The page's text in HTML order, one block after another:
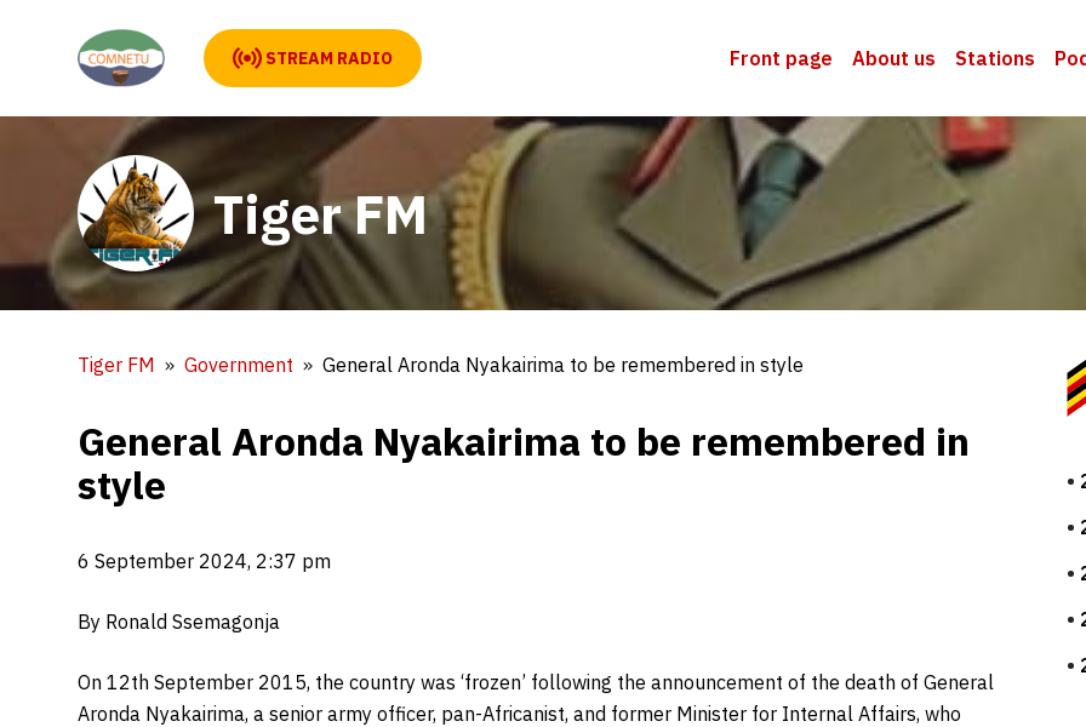
STREAM RADIO Front page About us Stations
Tiger FM
Tiger FM Government General Aronda Nyakairima to be remembered in style
General Aronda Nyakairima to be remembered in
style
6 September 2024, 2:37 pm
By Ronald Ssemagonja
On 12th September 2015, the country was ‘frozen’ following the announcement of the death of General
Aronda Nyakairima, a senior army officer, pan-Africanist, and former Minister for Internal Affairs, who